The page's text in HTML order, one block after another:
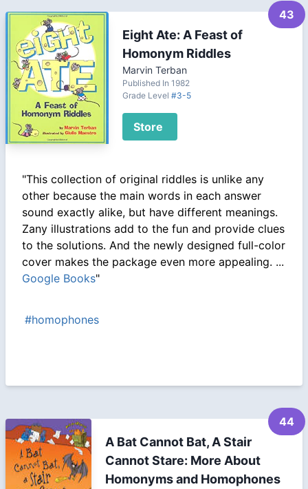
43
Eight Ate: A Feast of
Homonym Riddles
Marvin Terban
Published In 1982
Grade Level#3-5
Store
"This collection of original riddles is unlike any
other because the main words in each answer
sound exactly alike, but have different meanings.
Zany illustrations add to the fun and provide clues
to the solutions. And the newly designed full-color
cover makes the package even more appealing. ...
Google Books"
#homophones
44
A Bat Cannot Bat, A Stair
Cannot Stare: More About
Homonyms and Homophones